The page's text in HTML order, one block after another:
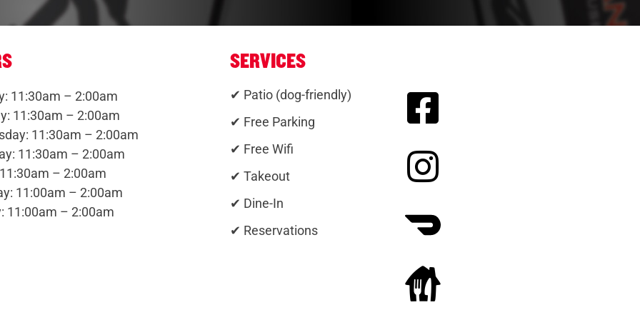
11:30am – 2:00am
11:30am – 2:00am
11:30am – 2:00am
11:30am – 2:00am
– 2:00am
11:00am – 2:00am
11:00am – 2:00am
SERVICES
✔ Patio (dog-friendly)
✔ Free Parking
✔ Free Wifi
✔ Takeout
✔ Dine-In
✔ Reservations